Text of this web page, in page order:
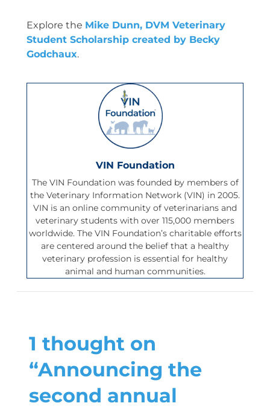
Explore the Mike Dunn, DVM Veterinary
Student Scholarship created by Becky
Godchaux.
VIN Foundation
The VIN Foundation was founded by members of
the Veterinary Information Network (VIN) in 2005.
VIN is an online community of veterinarians and
veterinary students with over 115,000 members
worldwide. The VIN Foundation’s charitable efforts
are centered around the belief that a healthy
veterinary profession is essential for healthy
animal and human communities.
1 thought on
“Announcing the
second annual